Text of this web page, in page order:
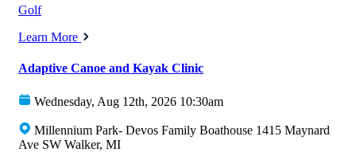
Golf
Learn More
Adaptive Canoe and Kayak Clinic
Wednesday, Aug 12th, 2026 10:30am
Millennium Park- Devos Family Boathouse 1415 Maynard
Ave SW Walker, MI